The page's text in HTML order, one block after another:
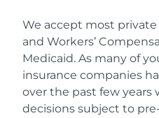
We accept most private
and Workers’
Medicaid. As many of
insurance companies
over the past few years
decisions subject to